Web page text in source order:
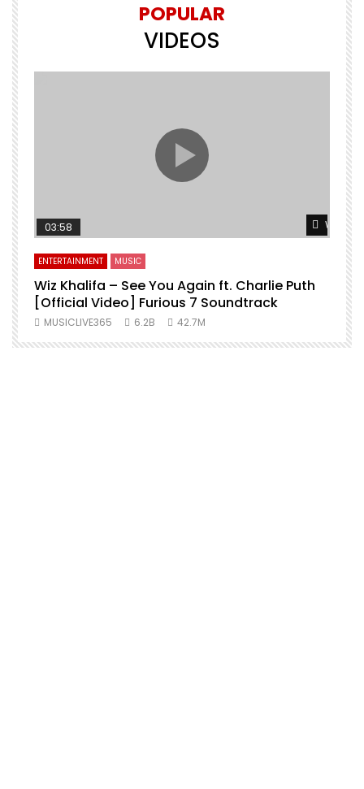
POPULAR
VIDEOS
Watch
03:58
ENTERTAINMENT MUSIC
Wiz Khalifa – See You Again ft. Charlie Puth
[Official Video] Furious 7 Soundtrack
MUSICLIVE365 6.2B 42.7M